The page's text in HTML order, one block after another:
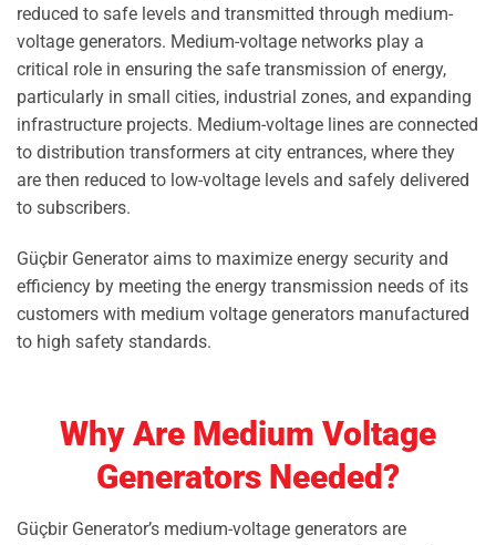
reduced to safe levels and transmitted through medium-
voltage generators. Medium-voltage networks play a
critical role in ensuring the safe transmission of energy,
particularly in small cities, industrial zones, and expanding
infrastructure projects. Medium-voltage lines are connected
to distribution transformers at city entrances, where they
are then reduced to low-voltage levels and safely delivered
to subscribers.
Güçbir Generator aims to maximize energy security and
efficiency by meeting the energy transmission needs of its
customers with medium voltage generators manufactured
to high safety standards.
Why Are Medium Voltage
Generators Needed?
Güçbir Generator’s medium-voltage generators are